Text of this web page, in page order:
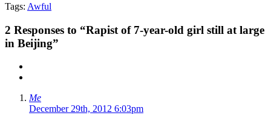
Tags: Awful
2 Responses to “Rapist of 7-year-old girl still at large
in Beijing”
Me
December 29th, 2012 6:03pm